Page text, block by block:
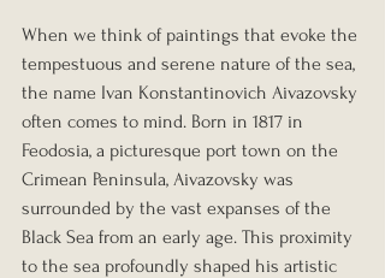
When we think of paintings that evoke the
tempestuous and serene nature of the sea,
the name Ivan Konstantinovich Aivazovsky
often comes to mind. Born in 1817 in
Feodosia, a picturesque port town on the
Crimean Peninsula, Aivazovsky was
surrounded by the vast expanses of the
Black Sea from an early age. This proximity
to the sea profoundly shaped his artistic